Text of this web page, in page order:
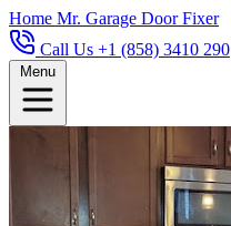
Home Mr. Garage Door Fixer
Call Us +1 (858) 3410 290
Menu